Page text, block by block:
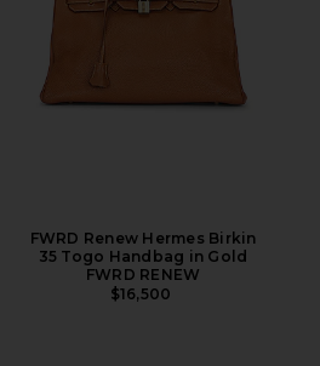
FWRD Renew Hermes Birkin
35 Togo Handbag in Gold
FWRD RENEW
$16,500